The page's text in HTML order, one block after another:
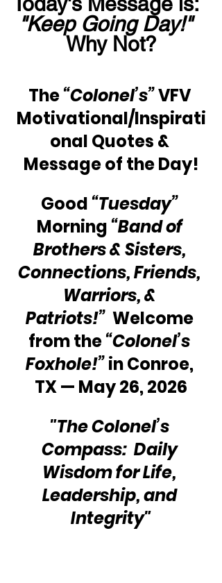
"Keep Going Day!"
Why Not?
The “Colonel’s” VFV
Motivational/Inspirati
onal Quotes &
Message of the Day!
Good “Tuesday”
Morning “Band of
Brothers & Sisters,
Connections, Friends,
Warriors, &
Patriots!” Welcome
from the “Colonel’s
Foxhole!” in Conroe,
TX — May 26, 2026
"The Colonel’s
Compass:  Daily
Wisdom for Life,
Leadership, and
Integrity"